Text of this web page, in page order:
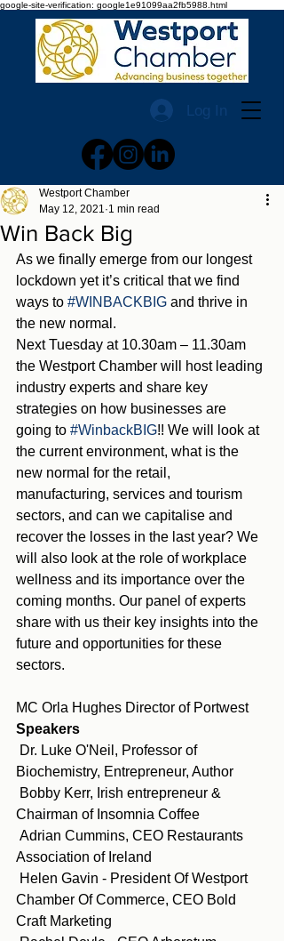
google-site-verification: google1e91099aa2fb5988.html
Log In
Win Back Big
Westport Chamber
May 12, 2021 1 min read
As we finally emerge from our longest
lockdown yet it’s critical that we find
ways to #WINBACKBIG and thrive in
the new normal.
Next Tuesday at 10.30am – 11.30am
the Westport Chamber will host leading
industry experts and share key
strategies on how businesses are
going to #WinbackBIG!! We will look at
the current environment, what is the
new normal for the retail,
manufacturing, services and tourism
sectors, and can we capitalise and
recover the losses in the last year? We
will also look at the role of workplace
wellness and its importance over the
coming months. Our panel of experts
share with us their key insights into the
future and opportunities for these
sectors.
MC Orla Hughes Director of Portwest
Speakers
Biochemistry, Entrepreneur, Author
Chairman of Insomnia Coffee
Association of Ireland
Chamber Of Commerce, CEO Bold
Craft Marketing